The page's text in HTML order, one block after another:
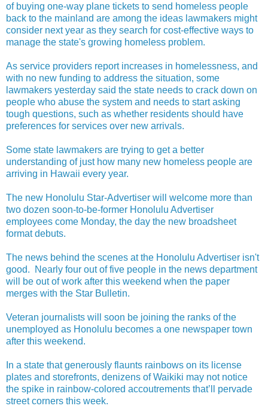
of buying one-way plane tickets to send homeless people
back to the mainland are among the ideas lawmakers might
consider next year as they search for cost-effective ways to
manage the state's growing homeless problem.
As service providers report increases in homelessness, and
with no new funding to address the situation, some
lawmakers yesterday said the state needs to crack down on
people who abuse the system and needs to start asking
tough questions, such as whether residents should have
preferences for services over new arrivals.
Some state lawmakers are trying to get a better
understanding of just how many new homeless people are
arriving in Hawaii every year.
The new Honolulu Star-Advertiser will welcome more than
two dozen soon-to-be-former Honolulu Advertiser
employees come Monday, the day the new broadsheet
format debuts.
The news behind the scenes at the Honolulu Advertiser isn't
good. Nearly four out of five people in the news department
will be out of work after this weekend when the paper
merges with the Star Bulletin.
Veteran journalists will soon be joining the ranks of the
unemployed as Honolulu becomes a one newspaper town
after this weekend.
In a state that generously flaunts rainbows on its license
plates and storefronts, denizens of Waikiki may not notice
the spike in rainbow-colored accoutrements that’ll pervade
street corners this week.